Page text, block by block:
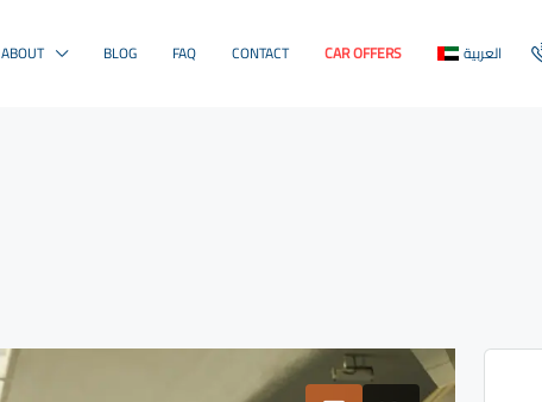
ABOUT BLOG FAQ CONTACT CAR OFFERS العربية